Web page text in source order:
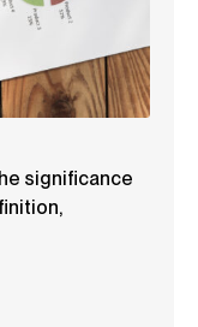
significance